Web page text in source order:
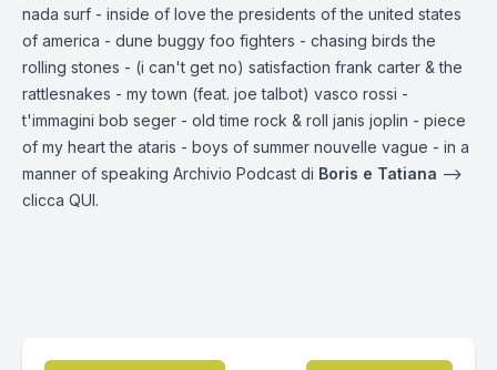
nada surf - inside of love the presidents of the united states
of america - dune buggy foo fighters - chasing birds the
rolling stones - (i can't get no) satisfaction frank carter & the
rattlesnakes - my town (feat. joe talbot) vasco rossi -
t'immagini bob seger - old time rock & roll janis joplin - piece
of my heart the ataris - boys of summer nouvelle vague - in a
manner of speaking Archivio Podcast di Boris e Tatiana —->
clicca QUI.